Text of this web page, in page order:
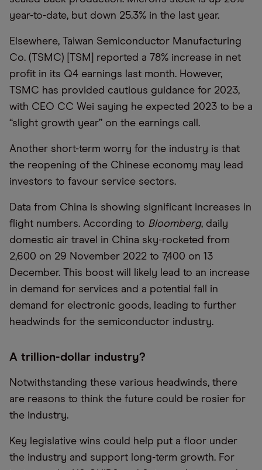
year-to-date, but down 25.3% in the last year.
Elsewhere, Taiwan Semiconductor Manufacturing
Co. (TSMC) [TSM] reported a 78% increase in net
profit in its Q4 earnings last month. However,
TSMC has provided cautious guidance for 2023,
with CEO CC Wei saying he expected 2023 to be a
“slight growth year” on the earnings call.
Another short-term worry for the industry is that
the reopening of the Chinese economy may lead
investors to favour service sectors.
Data from China is showing significant increases in
flight numbers. According to Bloomberg, daily
domestic air travel in China sky-rocketed from
2,600 on 29 November 2022 to 7,400 on 13
December. This boost will likely lead to an increase
in demand for services and a potential fall in
demand for electronic goods, leading to further
headwinds for the semiconductor industry.
A trillion-dollar industry?
Notwithstanding these various headwinds, there
are reasons to think the future could be rosier for
the industry.
Key legislative wins could help put a floor under
the industry and support long-term growth. For